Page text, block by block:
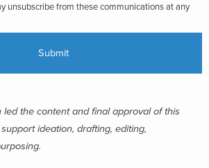
unsubscribe from these communications at any
led the content and final approval of this
ideation, drafting, editing,